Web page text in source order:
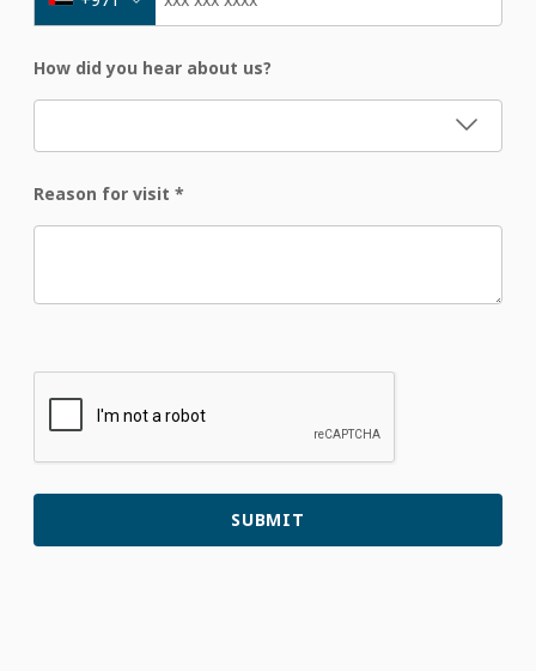
How did you hear about us?
Reason for visit *